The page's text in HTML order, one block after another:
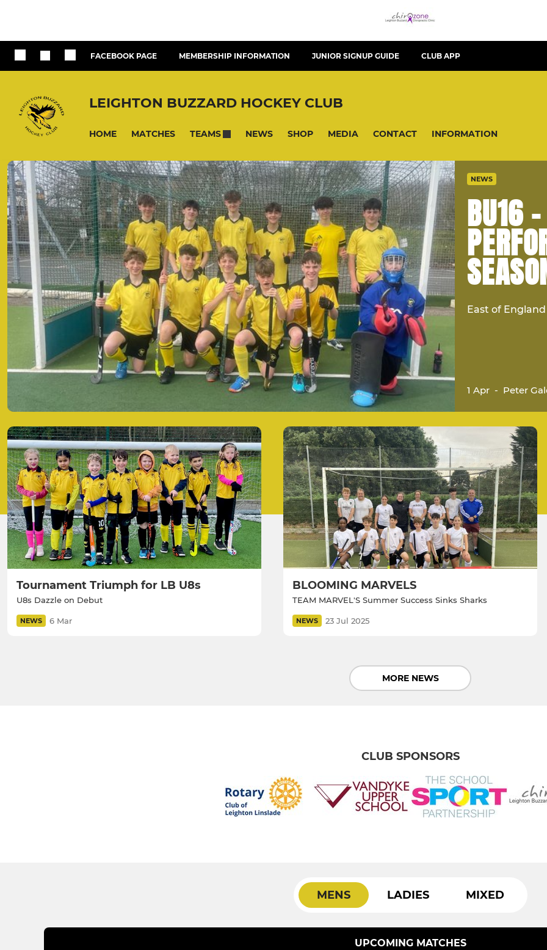
FACEBOOK PAGE MEMBERSHIP INFORMATION JUNIOR SIGNUP GUIDE CLUB APP
LEIGHTON BUZZARD HOCKEY CLUB
HOME MATCHES TEAMS NEWS SHOP MEDIA CONTACT INFORMATION
NEWS
BU16
East of
1 Apr - Peter
Tournament Triumph for LB U8s
U8s Dazzle on Debut
NEWS 6 Mar
BLOOMING MARVELS
TEAM MARVEL'S Summer Success Sinks Sharks
NEWS 23 Jul 2025
MORE NEWS
CLUB SPONSORS
MENS LADIES MIXED
UPCOMING MATCHES